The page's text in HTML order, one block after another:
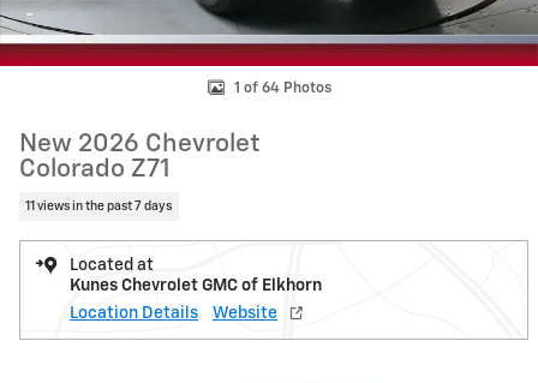
1 of 64 Photos
New 2026 Chevrolet
Colorado Z71
11 views in the past 7 days
Located at
Kunes Chevrolet GMC of Elkhorn
Location Details
Website